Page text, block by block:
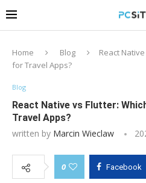
Home Blog
React
for Travel Apps?
Blog
React Native vs Flutter:
Travel Apps?
written by Marcin Wieclaw
0 Facebook